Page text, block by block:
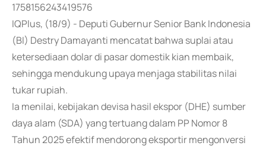
1758156243419576
IQPlus, (18/9) - Deputi Gubernur Senior Bank Indonesia
(BI) Destry Damayanti mencatat bahwa suplai atau
ketersediaan dolar di pasar domestik kian membaik,
sehingga mendukung upaya menjaga stabilitas nilai
tukar rupiah.
Ia menilai, kebijakan devisa hasil ekspor (DHE) sumber
daya alam (SDA) yang tertuang dalam PP Nomor 8
Tahun 2025 efektif mendorong eksportir mengonversi